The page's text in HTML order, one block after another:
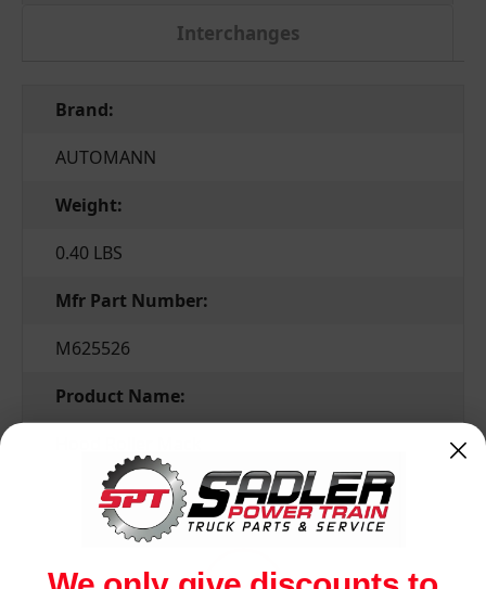
Interchanges
Brand:
AUTOMANN
Weight:
0.40 LBS
Mfr Part Number:
M625526
Product Name:
Related Products